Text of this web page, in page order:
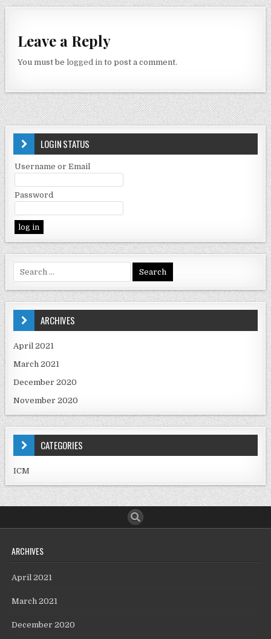
Leave a Reply
You must belogged in to post a comment.
LOGIN STATUS
Username or Email
Password
ARCHIVES
April 2021
March 2021
December 2020
November 2020
CATEGORIES
ICM
ARCHIVES
April 2021
March 2021
December 2020